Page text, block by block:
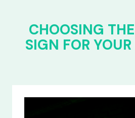
CHOOSING
SIGN FOR